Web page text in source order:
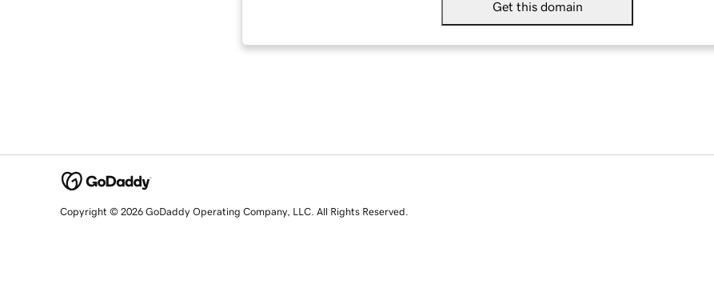
Get this domain
Copyright © 2026 GoDaddy Operating Company, LLC. All Rights Reserved.